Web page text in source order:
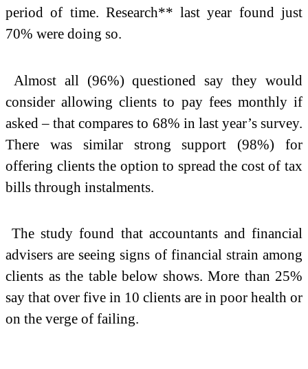
period of time. Research** last year found just
70% were doing so.
Almost all (96%) questioned say they would
consider allowing clients to pay fees monthly if
asked – that compares to 68% in last year’s survey.
There was similar strong support (98%) for
offering clients the option to spread the cost of tax
bills through instalments.
The study found that accountants and financial
advisers are seeing signs of financial strain among
clients as the table below shows. More than 25%
say that over five in 10 clients are in poor health or
on the verge of failing.